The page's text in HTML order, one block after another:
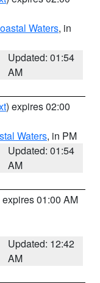
Waters, in
Updated: 01:54
AM
) expires 02:00
Waters, in PM
Updated: 01:54
AM
expires 01:00 AM
Updated: 12:42
AM